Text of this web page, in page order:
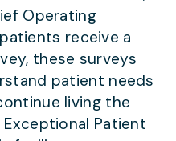
Operating
receive a
these surveys
patient needs
living the
Exceptional Patient